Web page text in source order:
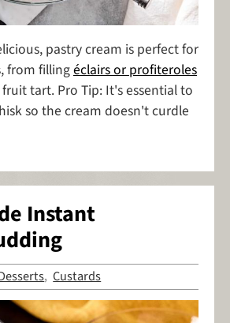
pastry cream is perfect for
from fillingéclairs or profiteroles
tart. Pro Tip: It's essential to
so the cream doesn't curdle
Instant
,Custards